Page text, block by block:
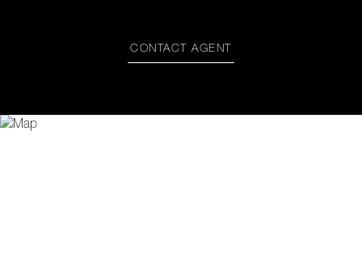
CONTACT AGENT